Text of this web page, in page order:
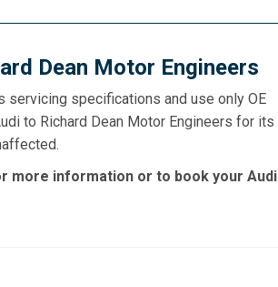
Dean Motor Engineers
servicing specifications and use only OE
to Richard Dean Motor Engineers for its
more information or to book your Audi